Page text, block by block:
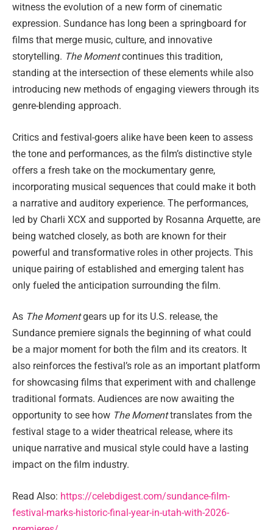
witness the evolution of a new form of cinematic
expression. Sundance has long been a springboard for
films that merge music, culture, and innovative
storytelling. The Momentcontinues this tradition,
standing at the intersection of these elements while also
introducing new methods of engaging viewers through its
genre-blending approach.
Critics and festival-goers alike have been keen to assess
the tone and performances, as the film’s distinctive style
offers a fresh take on the mockumentary genre,
incorporating musical sequences that could make it both
a narrative and auditory experience. The performances,
led by Charli XCX and supported by Rosanna Arquette, are
being watched closely, as both are known for their
powerful and transformative roles in other projects. This
unique pairing of established and emerging talent has
only fueled the anticipation surrounding the film.
As The Momentgears up for its U.S. release, the
Sundance premiere signals the beginning of what could
be a major moment for both the film and its creators. It
also reinforces the festival’s role as an important platform
for showcasing films that experiment with and challenge
traditional formats. Audiences are now awaiting the
opportunity to see how The Momenttranslates from the
festival stage to a wider theatrical release, where its
unique narrative and musical style could have a lasting
impact on the film industry.
Read Also: https://celebdigest.com/sundance-film-
festival-marks-historic-final-year-in-utah-with-2026-